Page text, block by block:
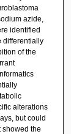
azide,
identified
differentially
of the
alterations
but could
showed the